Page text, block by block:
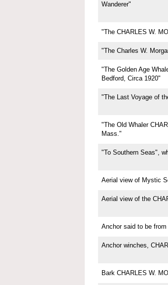
Wanderer"
"The CHARLES W.
"The Charles W.
"The Golden Age
Bedford, Circa 1920"
"The Last Voyage of
"The Old Whaler
Mass."
"To Southern Seas",
Aerial view of Mystic
Aerial view of the
Anchor said to be
Anchor winches,
Bark CHARLES W.